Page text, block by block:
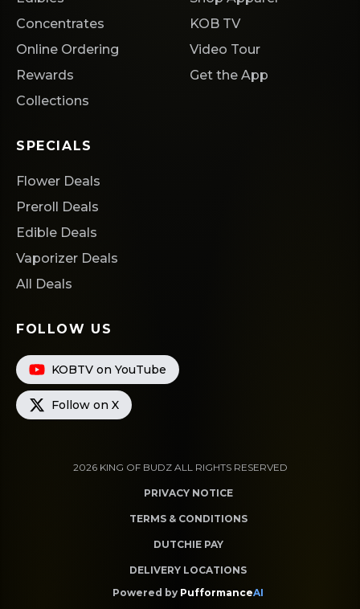
Concentrates
Online Ordering
Rewards
Collections
KOB TV
Video Tour
Get the App
SPECIALS
Flower Deals
Preroll Deals
Edible Deals
Vaporizer Deals
All Deals
FOLLOW US
KOBTV on YouTube
Follow on X
2026 KING OF BUDZALL RIGHTS RESERVED
PRIVACY NOTICE
TERMS & CONDITIONS
DUTCHIE PAY
DELIVERY LOCATIONS
Powered by PufformanceAI